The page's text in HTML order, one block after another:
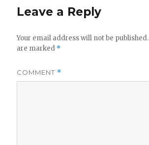
Leave a Reply
Your email address will not be published.
are marked *
COMMENT *